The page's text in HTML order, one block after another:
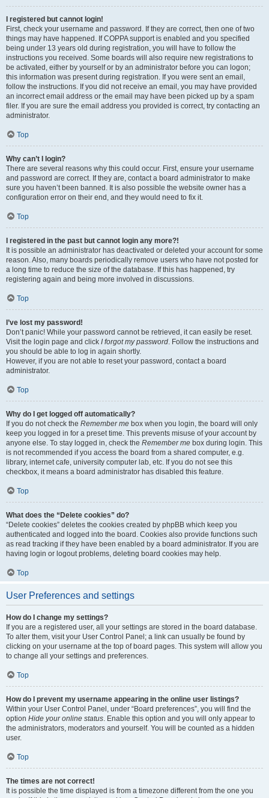
I registered but cannot login!
First, check your username and password. If they are correct, then one of two
things may have happened. If COPPA support is enabled and you specified
being under 13 years old during registration, you will have to follow the
instructions you received. Some boards will also require new registrations to
be activated, either by yourself or by an administrator before you can logon;
this information was present during registration. If you were sent an email,
follow the instructions. If you did not receive an email, you may have provided
an incorrect email address or the email may have been picked up by a spam
filer. If you are sure the email address you provided is correct, try contacting an
administrator.
Top
Why can’t I login?
There are several reasons why this could occur. First, ensure your username
and password are correct. If they are, contact a board administrator to make
sure you haven’t been banned. It is also possible the website owner has a
configuration error on their end, and they would need to fix it.
Top
I registered in the past but cannot login any more?!
It is possible an administrator has deactivated or deleted your account for some
reason. Also, many boards periodically remove users who have not posted for
a long time to reduce the size of the database. If this has happened, try
registering again and being more involved in discussions.
Top
I’ve lost my password!
Don’t panic! While your password cannot be retrieved, it can easily be reset.
Visit the login page and click I forgot my password. Follow the instructions and
you should be able to log in again shortly.
However, if you are not able to reset your password, contact a board
administrator.
Top
Why do I get logged off automatically?
If you do not check the Remember me box when you login, the board will only
keep you logged in for a preset time. This prevents misuse of your account by
anyone else. To stay logged in, check the Remember me box during login. This
is not recommended if you access the board from a shared computer, e.g.
library, internet cafe, university computer lab, etc. If you do not see this
checkbox, it means a board administrator has disabled this feature.
Top
What does the “Delete cookies” do?
“Delete cookies” deletes the cookies created by phpBB which keep you
authenticated and logged into the board. Cookies also provide functions such
as read tracking if they have been enabled by a board administrator. If you are
having login or logout problems, deleting board cookies may help.
Top
User Preferences and settings
How do I change my settings?
If you are a registered user, all your settings are stored in the board database.
To alter them, visit your User Control Panel; a link can usually be found by
clicking on your username at the top of board pages. This system will allow you
to change all your settings and preferences.
Top
How do I prevent my username appearing in the online user listings?
Within your User Control Panel, under “Board preferences”, you will find the
option Hide your online status. Enable this option and you will only appear to
the administrators, moderators and yourself. You will be counted as a hidden
user.
Top
The times are not correct!
It is possible the time displayed is from a timezone different from the one you